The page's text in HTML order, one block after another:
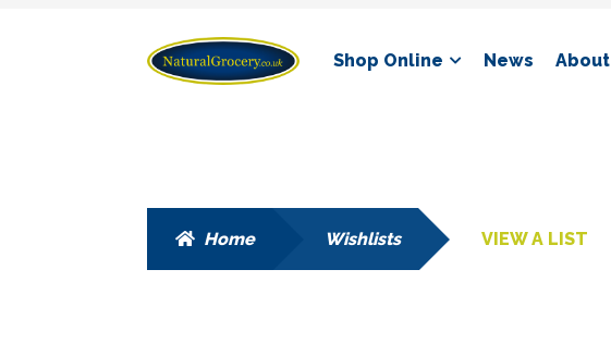
Skip
to
Skip
to
Shop Online News About
Home Wishlists VIEW A LIST